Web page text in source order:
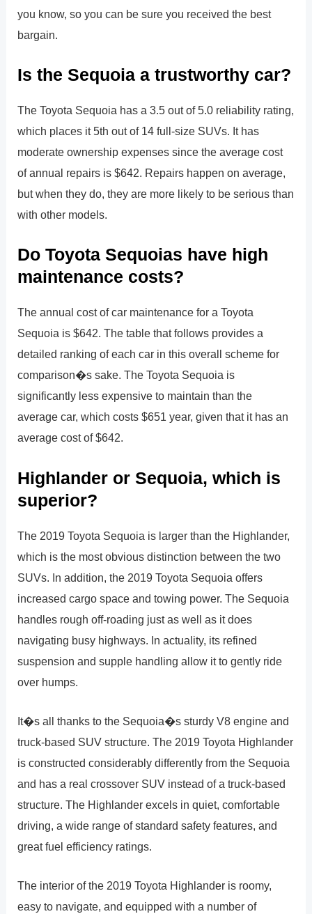
you know, so you can be sure you received the best
bargain.
Is the Sequoia a trustworthy car?
The Toyota Sequoia has a 3.5 out of 5.0 reliability rating,
which places it 5th out of 14 full-size SUVs. It has
moderate ownership expenses since the average cost
of annual repairs is $642. Repairs happen on average,
but when they do, they are more likely to be serious than
with other models.
Do Toyota Sequoias have high
maintenance costs?
The annual cost of car maintenance for a Toyota
Sequoia is $642. The table that follows provides a
detailed ranking of each car in this overall scheme for
comparison�s sake. The Toyota Sequoia is
significantly less expensive to maintain than the
average car, which costs $651 year, given that it has an
average cost of $642.
Highlander or Sequoia, which is
superior?
The 2019 Toyota Sequoia is larger than the Highlander,
which is the most obvious distinction between the two
SUVs. In addition, the 2019 Toyota Sequoia offers
increased cargo space and towing power. The Sequoia
handles rough off-roading just as well as it does
navigating busy highways. In actuality, its refined
suspension and supple handling allow it to gently ride
over humps.
It�s all thanks to the Sequoia�s sturdy V8 engine and
truck-based SUV structure. The 2019 Toyota Highlander
is constructed considerably differently from the Sequoia
and has a real crossover SUV instead of a truck-based
structure. The Highlander excels in quiet, comfortable
driving, a wide range of standard safety features, and
great fuel efficiency ratings.
The interior of the 2019 Toyota Highlander is roomy,
easy to navigate, and equipped with a number of